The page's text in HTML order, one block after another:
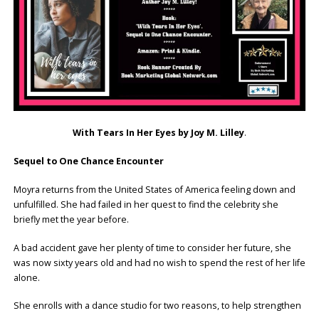
With Tears In Her Eyes by Joy M. Lilley.
Sequel to One Chance Encounter
Moyra returns from the United States of America feeling down and
unfulfilled. She had failed in her quest to find the celebrity she
briefly met the year before.
A bad accident gave her plenty of time to consider her future, she
was now sixty years old and had no wish to spend the rest of her life
alone.
She enrolls with a dance studio for two reasons, to help strengthen